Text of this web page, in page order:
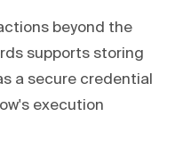
beyond the
supports storing
a secure credential
execution